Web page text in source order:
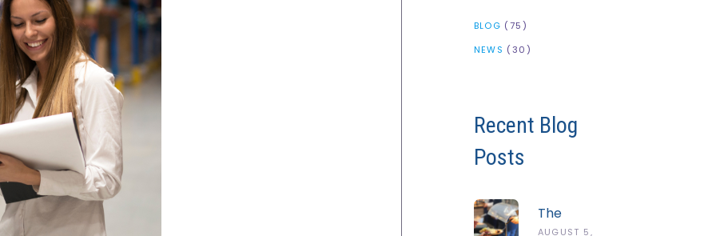
BLOG (75)
NEWS (30)
Recent Blog
Posts
The
Complete
AUGUST 5,